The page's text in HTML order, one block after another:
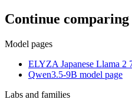
Continue comparing
Model pages
ELYZA Japanese Llama 2
Qwen3.5-9B model page
Labs and families